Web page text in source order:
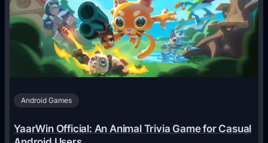
g
e
n
t
s
T
Android Games
YaarWin Official: An Animal Trivia Game for Casual